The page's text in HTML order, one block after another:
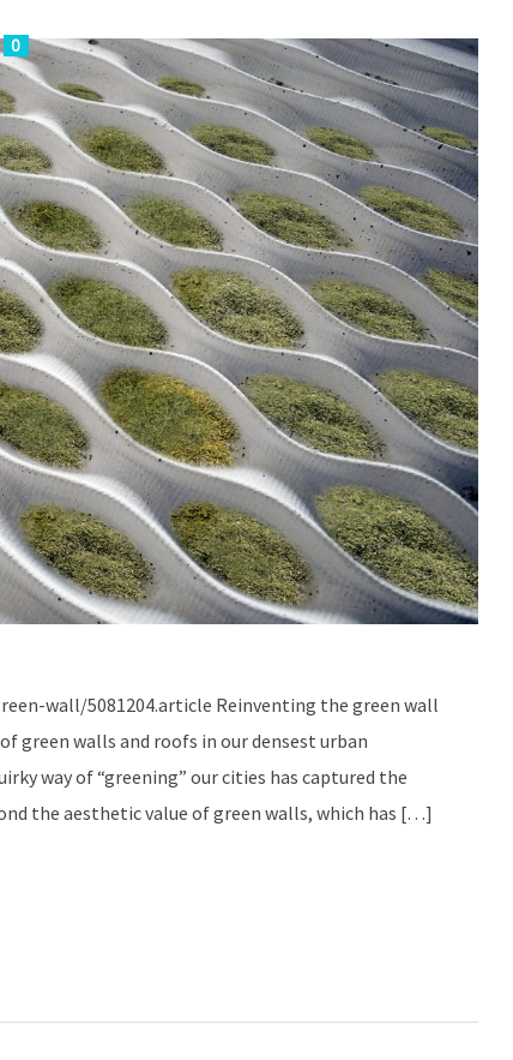
0
wall/5081204.article Reinventing the green wall
green walls and roofs in our densest urban
way of “greening” our cities has captured the
the aesthetic value of green walls, which has […]